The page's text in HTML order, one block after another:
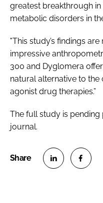
greatest breakthrough
metabolic disorders in
"This study’s findings
impressive
300 and Dyglomera
natural alternative to the
agonist drug therapies.”
The full study is
journal.